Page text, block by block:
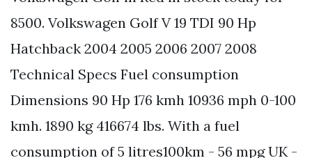
8500. Volkswagen Golf V 19 TDI 90 Hp
Hatchback 2004 2005 2006 2007 2008
Technical Specs Fuel consumption
Dimensions 90 Hp 176 kmh 10936 mph 0-100
kmh. 1890 kg 416674 lbs. With a fuel
consumption of 5 litres100km - 56 mpg UK -